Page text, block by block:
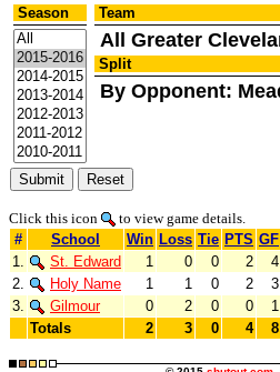
Season Team
All Greater
Split
By Opponent:
Click this icon
to view game details.
#
School Win Loss Tie PTS GF
1.
St. Edward 1 0 0 2 4
2.
Holy Name 1 1 0 2 3
3.
Gilmour 0 2 0 0 1
Totals
2 3 0 4 8